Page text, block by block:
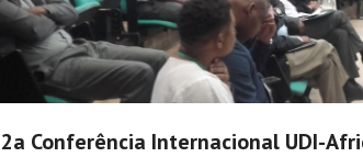
2a Conferência Internacional UDI-